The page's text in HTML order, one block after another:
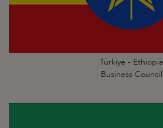
Türkiye - Ethiopia
Business Council